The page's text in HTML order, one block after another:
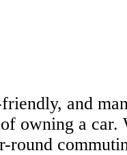
and
owning a
round